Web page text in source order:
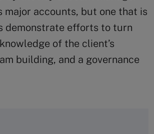
major accounts, but one that is
demonstrate efforts to turn
of the client’s
building, and a governance